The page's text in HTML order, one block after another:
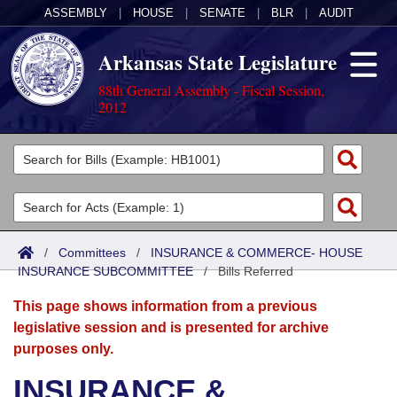
ASSEMBLY HOUSE SENATE BLR AUDIT
Arkansas State Legislature
88th General Assembly - Fiscal Session,
2012
Legislators
List All
Search
Committees
Joint
Senate
House
Acts
Search by Range
Advanced Search
Bills
Search by Range
Advanced Search
Calendars
Meetings and Events
Arkansas Law
/ Committees / INSURANCE & COMMERCE- HOUSE
INSURANCE SUBCOMMITTEE/Bills Referred
This page shows information from a previous
legislative session and is presented for archive
purposes only.